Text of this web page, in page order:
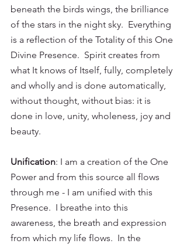
beneath the birds wings, the brilliance
of the stars in the night sky.  Everything
is a reflection of the Totality of this One
Divine Presence.  Spirit creates from
what It knows of Itself, fully, completely
and wholly and is done automatically,
without thought, without bias: it is
done in love, unity, wholeness, joy and
beauty.
Unification: I am a creation of the One
Power and from this source all flows
through me - I am unified with this
Presence.  I breathe into this
awareness, the breath and expression
from which my life flows.  In the